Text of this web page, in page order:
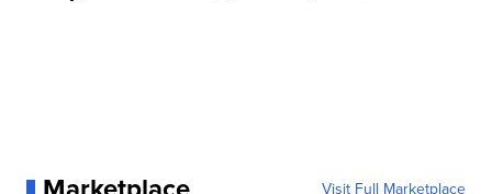
Visit Full Marketplace